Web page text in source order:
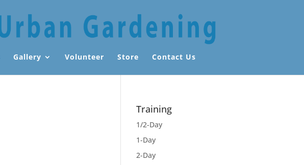
Gallery Volunteer Store Contact Us
Training
1/2-Day
1-Day
2-Day